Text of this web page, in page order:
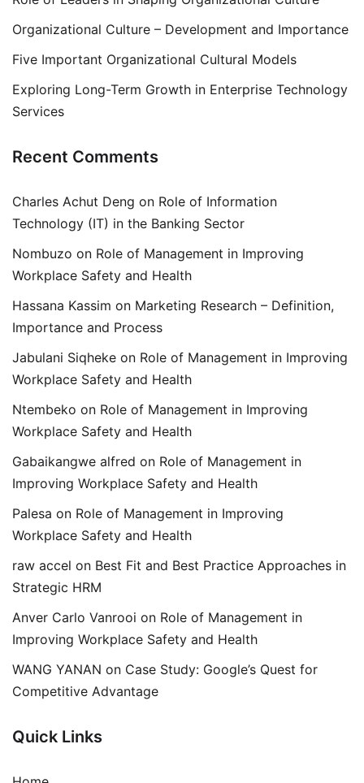
Organizational Culture – Development and Importance
Five Important Organizational Cultural Models
Exploring Long-Term Growth in Enterprise Technology
Services
Recent Comments
Charles Achut Deng on Role of Information
Technology (IT) in the Banking Sector
Nombuzo on Role of Management in Improving
Workplace Safety and Health
Hassana Kassim on Marketing Research – Definition,
Importance and Process
Jabulani Siqheke on Role of Management in Improving
Workplace Safety and Health
Ntembeko on Role of Management in Improving
Workplace Safety and Health
Gabaikangwe alfred on Role of Management in
Improving Workplace Safety and Health
Palesa on Role of Management in Improving
Workplace Safety and Health
raw accel on Best Fit and Best Practice Approaches in
Strategic HRM
Anver Carlo Vanrooi on Role of Management in
Improving Workplace Safety and Health
WANG YANAN on Case Study: Google’s Quest for
Competitive Advantage
Quick Links